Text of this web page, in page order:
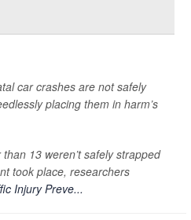
car crashes are not safely
placing them in harm’s
13 weren’t safely strapped
took place, researchers
Injury Preve...